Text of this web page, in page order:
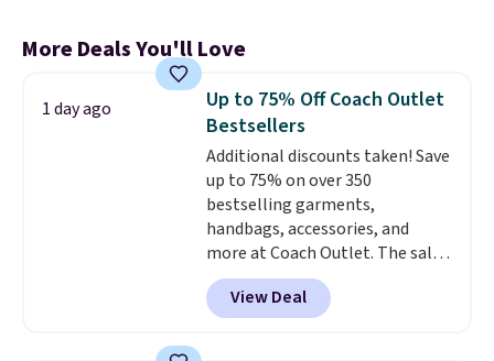
More Deals You'll Love
1 day ago
Up to 75% Off Coach Outlet
Bestsellers
Additional discounts taken! Save
up to 75% on over 350
bestselling garments,
handbags, accessories, and
more at Coach Outlet. The sale
includes this Small Wallet with
Gingham Print and Charms,
which drops from $125 to $50.
View Deal